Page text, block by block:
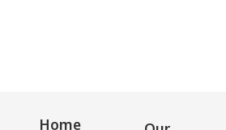
Home